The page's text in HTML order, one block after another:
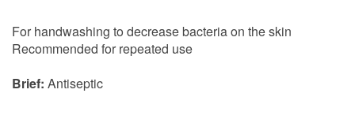
For handwashing to decrease bacteria on the skin
Recommended for repeated use
Brief: Antiseptic